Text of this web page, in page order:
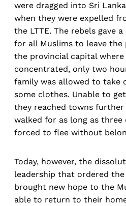
were dragged into Sri
when they were expelled
the LTTE. The rebels gave
for all Muslims to leave the
the provincial capital
concentrated, only two
family was allowed to take
some clothes. Unable to
they reached towns
walked for as long as three
forced to flee without
Today, however, the
leadership that ordered
brought new hope to the
able to return to their